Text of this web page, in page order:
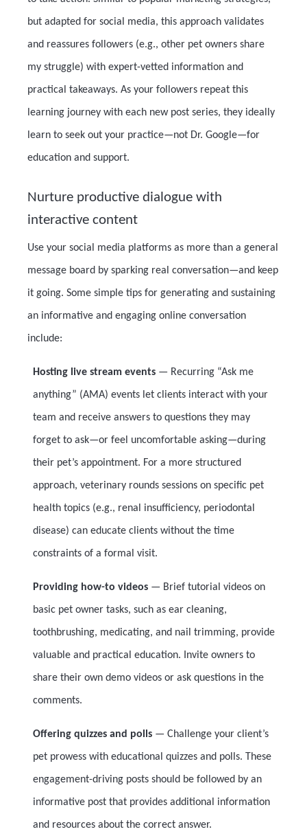
but adapted for social media, this approach validates
and reassures followers (e.g., other pet owners share
my struggle) with expert-vetted information and
practical takeaways. As your followers repeat this
learning journey with each new post series, they ideally
learn to seek out your practice—not Dr. Google—for
education and support.
Nurture productive dialogue with
interactive content
Use your social media platforms as more than a general
message board by sparking real conversation—and keep
it going. Some simple tips for generating and sustaining
an informative and engaging online conversation
include:
Hosting live stream events — Recurring “Ask me
anything” (AMA) events let clients interact with your
team and receive answers to questions they may
forget to ask—or feel uncomfortable asking—during
their pet’s appointment. For a more structured
approach, veterinary rounds sessions on specific pet
health topics (e.g., renal insufficiency, periodontal
disease) can educate clients without the time
constraints of a formal visit.
Providing how-to videos — Brief tutorial videos on
basic pet owner tasks, such as ear cleaning,
toothbrushing, medicating, and nail trimming, provide
valuable and practical education. Invite owners to
share their own demo videos or ask questions in the
comments.
Offering quizzes and polls — Challenge your client’s
pet prowess with educational quizzes and polls. These
engagement-driving posts should be followed by an
informative post that provides additional information
and resources about the correct answer.